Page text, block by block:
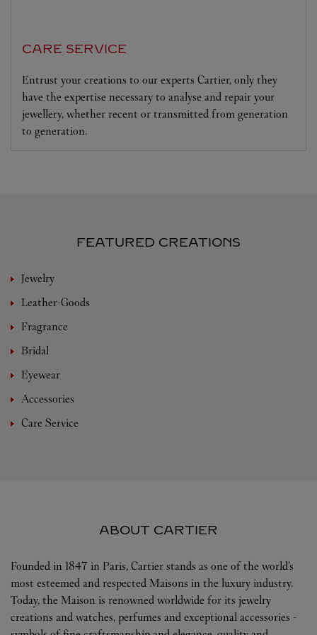
CARE SERVICE
Entrust your creations to our experts Cartier, only they
have the expertise necessary to analyse and repair your
jewellery, whether recent or transmitted from generation
to generation.
FEATURED CREATIONS
Jewelry
Leather-Goods
Fragrance
Bridal
Eyewear
Accessories
Care Service
ABOUT CARTIER
Founded in 1847 in Paris, Cartier stands as one of the world’s
most esteemed and respected Maisons in the luxury industry.
Today, the Maison is renowned worldwide for its jewelry
creations and watches, perfumes and exceptional accessories -